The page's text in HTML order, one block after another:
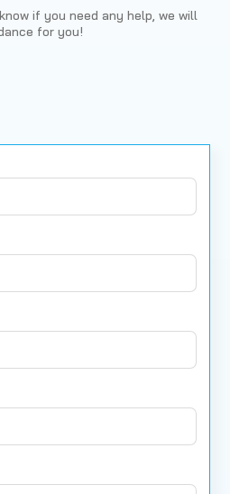
if you need any help, we will
for you!